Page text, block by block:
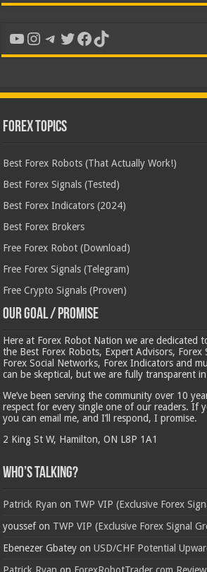
YouTube
Instagram
Telegram
Twitter
Facebook
TikTok
Forex Topics
Best Forex Robots (That Actually Work!)
Best Forex Signals (Tested)
Best Forex Indicators (2024)
Best Forex Brokers
Free Forex Robot (Download)
Free Forex Signals (Telegram)
Free Crypto Signals (Proven)
Our Goal / Promise
Here at Forex Robot Nation we are dedicated
the Best Forex Robots, Expert Advisors, Forex
Forex Social Networks, Forex Indicators and
can be skeptical, but we are fully transparent
We’ve been serving the community over 10
respect for every single one of our readers. If
you can email me, and I’ll respond, I promise.
2 King St W, Hamilton, ON L8P 1A1
Who’s Talking?
Patrick Ryan on TWP VIP (Exclusive Forex
youssefon TWP VIP (Exclusive Forex Signal
Ebenezer Gbatey onUSD/CHF Potential